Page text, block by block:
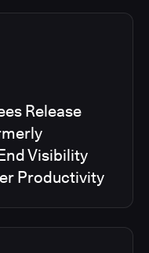
Release
Visibility
Productivity